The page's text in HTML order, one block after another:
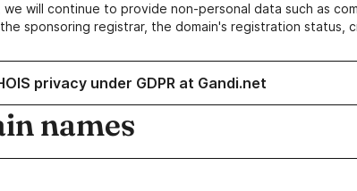
will continue to provide non-personal data such as
sponsoring registrar, the domain's registration status,
privacy under GDPR at Gandi.net
names